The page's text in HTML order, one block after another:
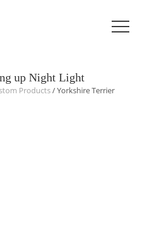
up Night Light
Products/ Yorkshire Terrier